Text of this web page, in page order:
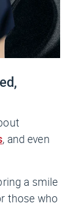
, and even
a smile
those who